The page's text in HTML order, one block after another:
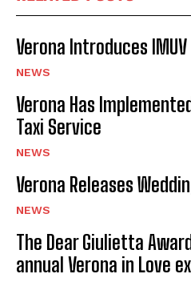
I've read and accept the
Verona Introduces
NEWS
Verona Has
Taxi Service
NEWS
Verona Releases
NEWS
The Dear Giulietta
annual Verona in Love